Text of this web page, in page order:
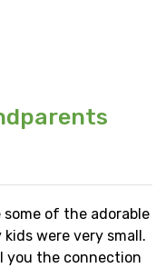
some of the adorable
were very small.
you the connection